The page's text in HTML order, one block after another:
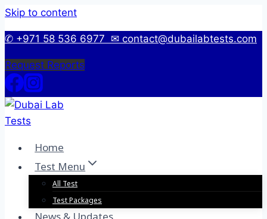
Skip to content
✆ +971 58 536 6977 ✉ contact@dubailabtests.com
Request Reports
Home
Test Menu
All Test
Test Packages